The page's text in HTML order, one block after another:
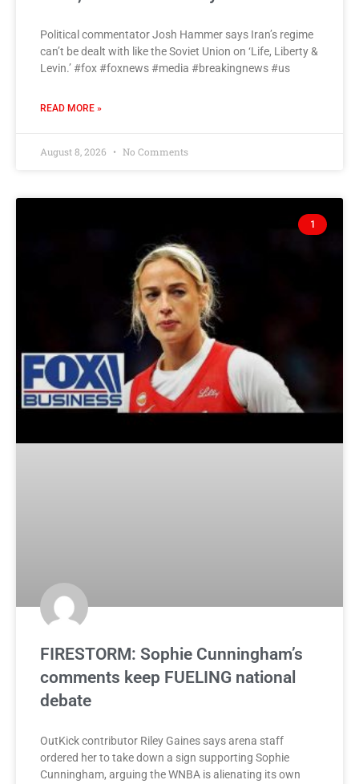
Political commentator Josh Hammer says Iran’s regime
can’t be dealt with like the Soviet Union on ‘Life, Liberty &
Levin.’ #fox #foxnews #media #breakingnews #us
READ MORE »
August 8, 2026 No Comments
1
FIRESTORM: Sophie Cunningham’s
comments keep FUELING national
debate
OutKick contributor Riley Gaines says arena staff
ordered her to take down a sign supporting Sophie
Cunningham, arguing the WNBA is alienating its own